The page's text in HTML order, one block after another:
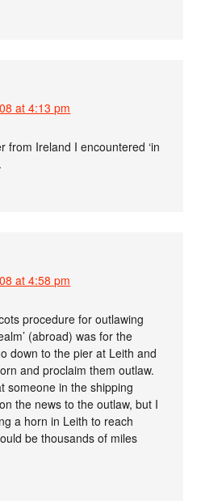
at 4:13 pm
from Ireland I encountered ‘in
at 4:58 pm
procedure for outlawing
(abroad) was for the
down to the pier at Leith and
and proclaim them outlaw.
someone in the shipping
the news to the outlaw, but I
a horn in Leith to reach
be thousands of miles